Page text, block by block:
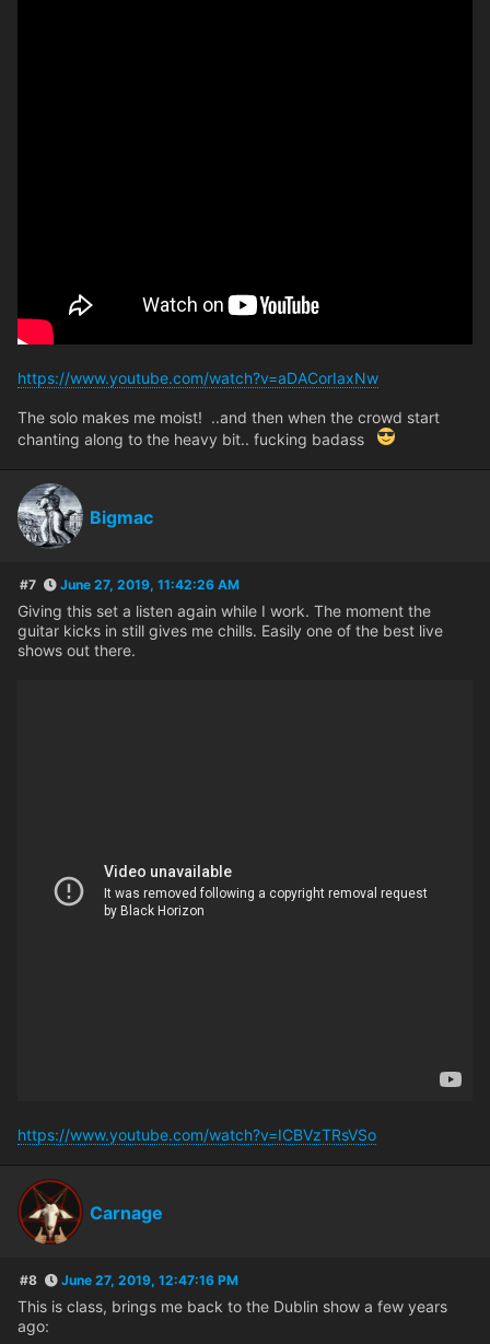
https://www.youtube.com/watch?v=aDACorIaxNw
The solo makes me moist! ..and then when the crowd start
chanting along to the heavy bit.. fucking badass
Bigmac
#7 June 27, 2019, 11:42:26 AM
Giving this set a listen again while I work. The moment the
guitar kicks in still gives me chills. Easily one of the best live
shows out there.
https://www.youtube.com/watch?v=ICBVzTRsVSo
Carnage
#8 June 27, 2019, 12:47:16 PM
This is class, brings me back to the Dublin show a few years
ago: